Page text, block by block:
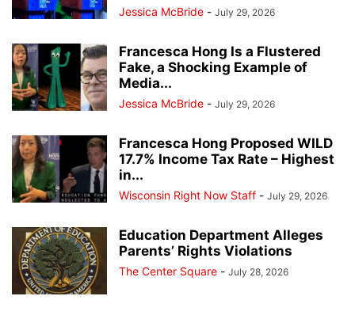
Jessica McBride - July 29, 2026
Francesca Hong Is a Flustered
Fake, a Shocking Example of
Media...
Jessica McBride - July 29, 2026
Francesca Hong Proposed WILD
17.7% Income Tax Rate – Highest
in...
Wisconsin Right Now Staff - July 29, 2026
Education Department Alleges
Parents’ Rights Violations
The Center Square - July 28, 2026